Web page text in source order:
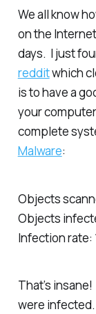
We all know
on the
days. I just
redditwhich
is to have a
your
complete
Malware:
Objects
Objects
Infection rate:
That’s
were infected.